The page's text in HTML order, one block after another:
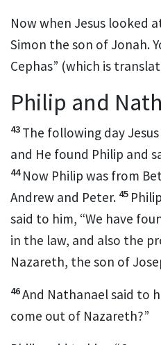
Now when Jesus looked
Simon the son of Jonah.
Cephas” (which is
Philip and
43 The following day
and He found Philip and
44 Now Philip was from
Andrew and Peter. 45
said to him, “We have
in the law, and also the
Nazareth, the son of
46And Nathanael said to
come out of Nazareth?”